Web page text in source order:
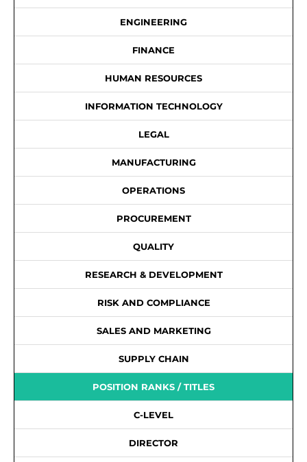
ENGINEERING
FINANCE
HUMAN RESOURCES
INFORMATION TECHNOLOGY
LEGAL
MANUFACTURING
OPERATIONS
PROCUREMENT
QUALITY
RESEARCH & DEVELOPMENT
RISK AND COMPLIANCE
SALES AND MARKETING
SUPPLY CHAIN
POSITION RANKS / TITLES
C-LEVEL
DIRECTOR